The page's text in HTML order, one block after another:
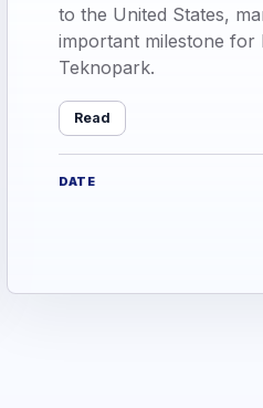
to the United States,
important milestone for
Teknopark.
Read
DATE